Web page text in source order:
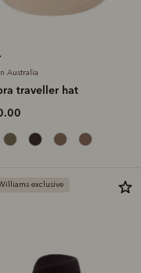
Australia
traveller hat
exclusive